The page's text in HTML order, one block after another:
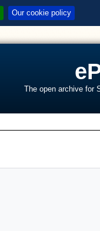
Our cookie policy
The open archive for